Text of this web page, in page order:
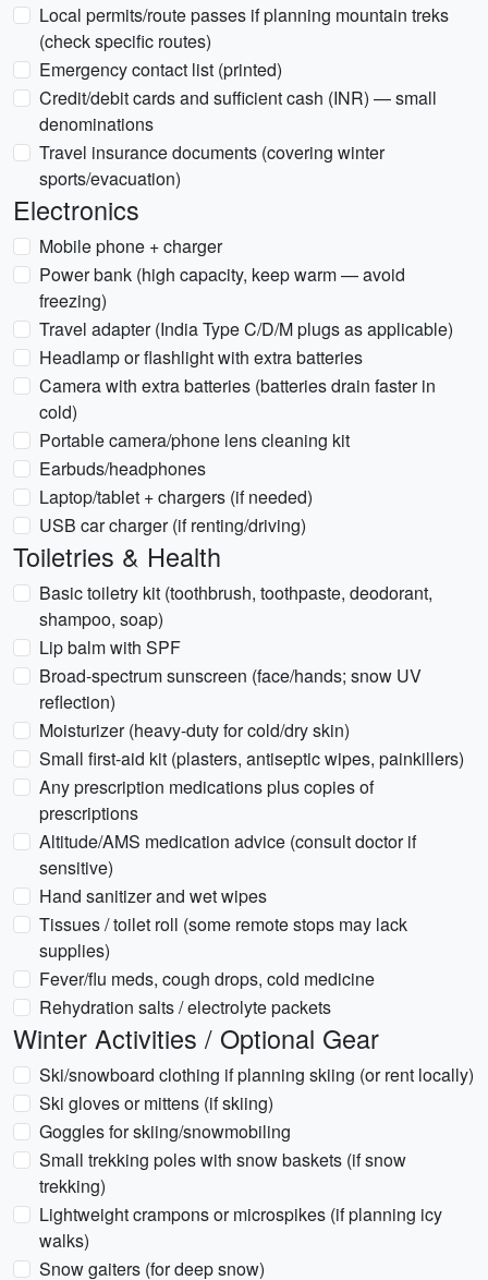
Local permits/route passes if planning mountain treks
(check specific routes)
Emergency contact list (printed)
Credit/debit cards and sufficient cash (INR) — small
denominations
Travel insurance documents (covering winter
sports/evacuation)
Electronics
Mobile phone + charger
Power bank (high capacity, keep warm — avoid
freezing)
Travel adapter (India Type C/D/M plugs as applicable)
Headlamp or flashlight with extra batteries
Camera with extra batteries (batteries drain faster in
cold)
Portable camera/phone lens cleaning kit
Earbuds/headphones
Laptop/tablet + chargers (if needed)
USB car charger (if renting/driving)
Toiletries & Health
Basic toiletry kit (toothbrush, toothpaste, deodorant,
shampoo, soap)
Lip balm with SPF
Broad-spectrum sunscreen (face/hands; snow UV
reflection)
Moisturizer (heavy-duty for cold/dry skin)
Small first-aid kit (plasters, antiseptic wipes, painkillers)
Any prescription medications plus copies of
prescriptions
Altitude/AMS medication advice (consult doctor if
sensitive)
Hand sanitizer and wet wipes
Tissues / toilet roll (some remote stops may lack
supplies)
Fever/flu meds, cough drops, cold medicine
Rehydration salts / electrolyte packets
Winter Activities / Optional Gear
Ski/snowboard clothing if planning skiing (or rent locally)
Ski gloves or mittens (if skiing)
Goggles for skiing/snowmobiling
Small trekking poles with snow baskets (if snow
trekking)
Lightweight crampons or microspikes (if planning icy
walks)
Snow gaiters (for deep snow)